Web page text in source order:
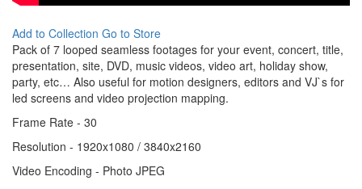
Add to Collection Go to Store
Pack of 7 looped seamless footages for your event, concert, title,
presentation, site, DVD, music videos, video art, holiday show,
party, etc… Also useful for motion designers, editors and VJ`s for
led screens and video projection mapping.
Frame Rate - 30
Resolution - 1920x1080 / 3840x2160
Video Encoding - Photo JPEG